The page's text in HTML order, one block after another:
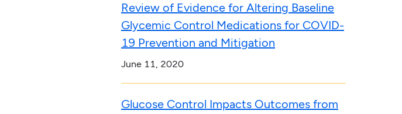
Review of Evidence for Altering Baseline
Glycemic Control Medications for COVID-
19 Prevention and Mitigation
June 11, 2020
Glucose Control Impacts Outcomes from